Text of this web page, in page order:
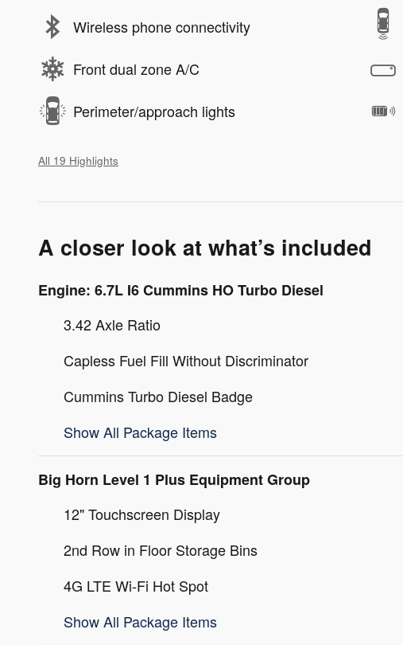
Wireless phone connectivity
Front dual zone A/C
Perimeter/approach lights
All 19 Highlights
A closer look at what’s included
Engine: 6.7L I6 Cummins HO Turbo Diesel
3.42 Axle Ratio
Capless Fuel Fill Without Discriminator
Cummins Turbo Diesel Badge
Show All Package Items
Big Horn Level 1 Plus Equipment Group
12" Touchscreen Display
2nd Row in Floor Storage Bins
4G LTE Wi-Fi Hot Spot
Show All Package Items